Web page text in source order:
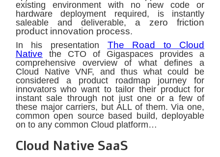
existing environment with no new code or
hardware deployment required, is instantly
saleable and deliverable,a zero friction
product innovation process.
In his presentation The Road to Cloud
Native the CTO of Gigaspaces provides a
comprehensive overview of what defines a
Cloud Native VNF, and thus what could be
considered a product roadmap journey for
innovators who want to tailor their product for
instant sale through not just one or a few of
these major carriers, but ALL of them. Via one,
common open source based build, deployable
on to any common Cloud platform…
Cloud Native SaaS